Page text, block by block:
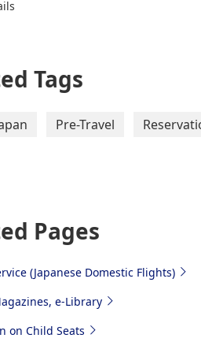
Tags
Pre-Travel
Pages
(Japanese Domestic Flights)
e-Library
on Child Seats